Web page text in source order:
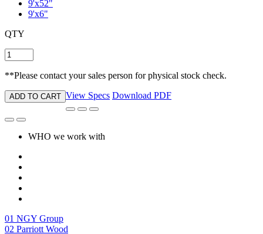
**Please contact your sales person for physical stock check.
Parriott Wood
Diostone
Supree
Become A Dealer
Contact Us